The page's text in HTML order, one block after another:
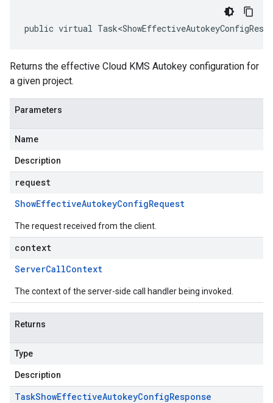
public virtual
Returns the effective Cloud KMS Autokey configuration for
a given project.
Parameters
Name
Description
request
ShowEffectiveAutokeyConfigRequest
The request received from the client.
context
ServerCallContext
The context of the server-side call handler being invoked.
Returns
Type
Description
TaskShowEffectiveAutokeyConfigResponse